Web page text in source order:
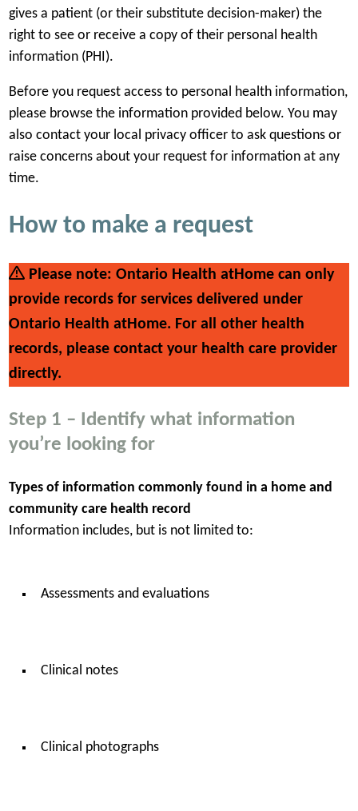
gives a patient (or their substitute decision-maker) the
right to see or receive a copy of their personal health
information (PHI).
Before you request access to personal health information,
please browse the information provided below. You may
also contact your local privacy officer to ask questions or
raise concerns about your request for information at any
time.
How to make a request
Please note: Ontario Health atHome can only
provide records for services delivered under
Ontario Health atHome. For all other health
records, please contact your health care provider
directly.
Step 1 – Identify what information
you’re looking for
Types of information commonly found in a home and
community care health record
Information includes, but is not limited to:
Assessments and evaluations
Clinical notes
Clinical photographs